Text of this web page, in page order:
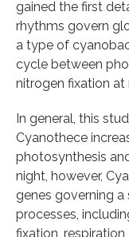
gained the first
rhythms govern
a type of
cycle between
nitrogen fixation at
In general, this
Cyanothece
photosynthesis
night, however,
genes governing
processes,
fixation,